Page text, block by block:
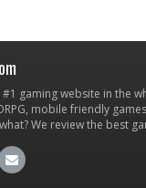
gaming website in the
mobile friendly
We review the best